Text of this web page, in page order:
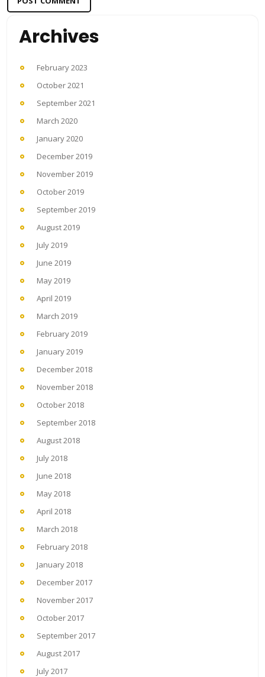
Archives
February 2023
October 2021
September 2021
March 2020
January 2020
December 2019
November 2019
October 2019
September 2019
August 2019
July 2019
June 2019
May 2019
April 2019
March 2019
February 2019
January 2019
December 2018
November 2018
October 2018
September 2018
August 2018
July 2018
June 2018
May 2018
April 2018
March 2018
February 2018
January 2018
December 2017
November 2017
October 2017
September 2017
August 2017
July 2017